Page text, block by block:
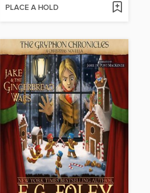
PLACE A HOLD